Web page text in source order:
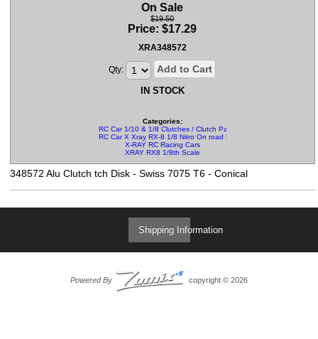
On Sale
$19.50
Price:$17.29
XRA348572
Qty: Add to Cart
IN STOCK
Categories:
RC Car 1/10 & 1/8 Clutches / Clutch Parts
RC Car X Xray RX-8 1/8 Nitro On road Parts
X-RAY RC Racing Cars
XRAY RX8 1/8th Scale
348572 Alu Clutch tch Disk - Swiss 7075 T6 - Conical
Shipping Information
Powered By copyright © 2026